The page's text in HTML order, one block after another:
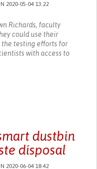
2020-05-04 13:22
Richards, faculty
could use their
the testing efforts for
with access to
dustbin
disposal
2020-06-04 18:42